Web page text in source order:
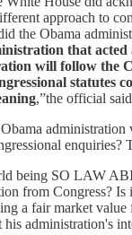
approach to
the Obama
that acted
will follow the
statutes
,”the official
being SO LAW
from Congress? Is
a fair market value
his administration's